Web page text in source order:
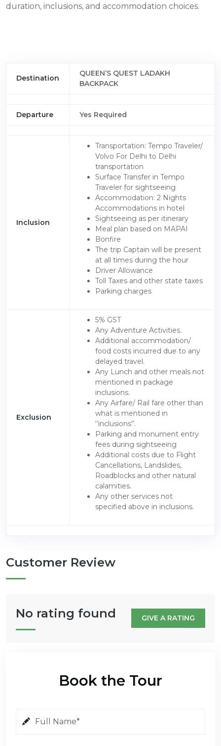
duration, inclusions, and accommodation choices.
Destination
QUEEN’S QUEST LADAKH
BACKPACK
Departure Yes Required
Inclusion
Transportation: Tempo Traveler/
Volvo For Delhi to Delhi
transportation
Surface Transfer in Tempo
Traveler for sightseeing
Accommodation: 2 Nights
Accommodations in hotel
Sightseeing as per itinerary
Meal plan based on MAPAI
Bonfire
The trip Captain will be present
at all times during the hour
Driver Allowance
Toll Taxes and other state taxes
Parking charges
Exclusion
5% GST
Any Adventure Activities.
Additional accommodation/
food costs incurred due to any
delayed travel.
Any Lunch and other meals not
mentioned in package
inclusions.
Any Airfare/ Rail fare other than
what is mentioned in
‘’inclusions’’.
Parking and monument entry
fees during sightseeing
Additional costs due to Flight
Cancellations, Landslides,
Roadblocks and other natural
calamities.
Any other services not
specified above in inclusions.
Customer Review
No rating found GIVE A RATING
Book the Tour